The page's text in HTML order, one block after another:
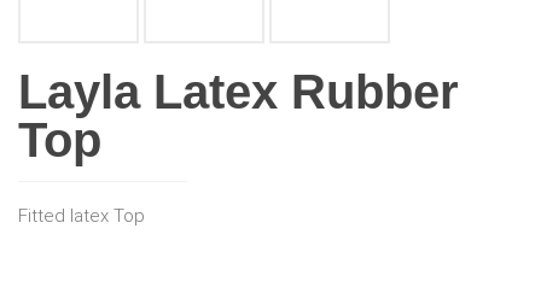
Layla Latex Rubber
Top
Fitted latex Top